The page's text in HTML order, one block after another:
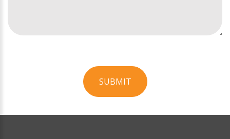
SUBMIT
Official